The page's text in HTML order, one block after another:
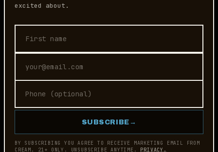
excited about.
SUBSCRIBE →
BY SUBSCRIBING YOU AGREE TO RECEIVE MARKETING EMAIL FROM
CREAM. 21+ ONLY. UNSUBSCRIBE ANYTIME.
PRIVACY.